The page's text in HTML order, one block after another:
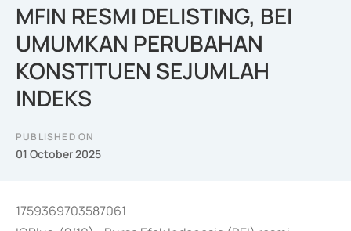
MFIN RESMI DELISTING, BEI
UMUMKAN PERUBAHAN
KONSTITUEN SEJUMLAH
INDEKS
PUBLISHED ON
01 October 2025
1759369703587061